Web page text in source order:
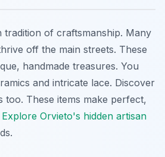
tradition of craftsmanship. Many
off the main streets. These
handmade treasures. You
and intricate lace. Discover
too. These items make perfect,
Explore Orvieto's hidden artisan